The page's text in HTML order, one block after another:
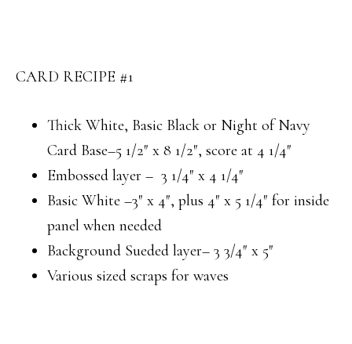
CARD RECIPE #1
Thick White, Basic Black or Night of Navy
Card Base–5 1/2″ x 8 1/2″, score at 4 1/4″
Embossed layer – 3 1/4″ x 4 1/4″
Basic White –3″ x 4″, plus 4″ x 5 1/4″ for inside
panel when needed
Background Sueded layer– 3 3/4″ x 5″
Various sized scraps for waves